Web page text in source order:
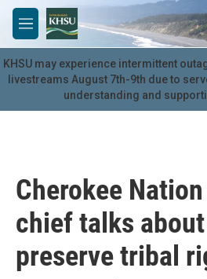
Skip to main content
M
e
n
u
KHSU may experience intermittent
livestreams August 7th-9th due to
understanding and
Cherokee
chief talks
preserve tribal